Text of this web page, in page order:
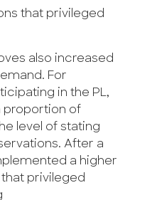
that privileged
also increased
For
in the PL,
proportion of
level of stating
After a
a higher
privileged